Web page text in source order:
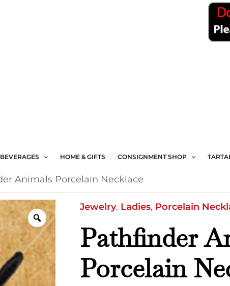
HOME & GIFTS CONSIGNMENT SHOP
Animals Porcelain Necklace
Jewelry, Ladies, Porcelain
Pathfinder
Porcelain
Pathfinder
Porcelain
Necklace
quantity